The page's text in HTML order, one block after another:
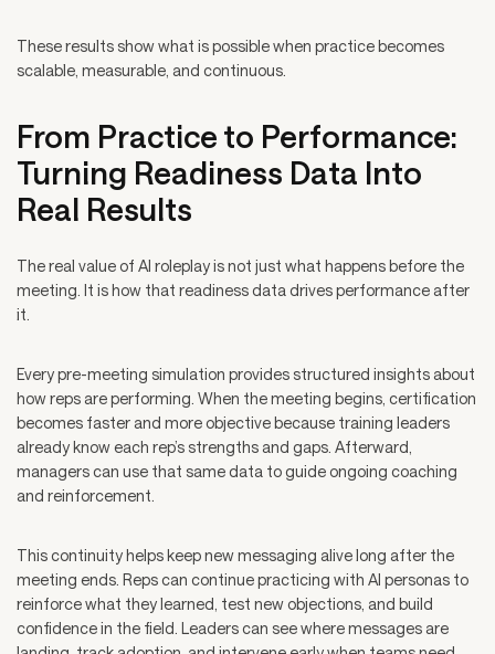
These results show what is possible when practice becomes
scalable, measurable, and continuous.
From Practice to Performance:
Turning Readiness Data Into
Real Results
The real value of AI roleplay is not just what happens before the
meeting. It is how that readiness data drives performance after
it.
Every pre-meeting simulation provides structured insights about
how reps are performing. When the meeting begins, certification
becomes faster and more objective because training leaders
already know each rep’s strengths and gaps. Afterward,
managers can use that same data to guide ongoing coaching
and reinforcement.
This continuity helps keep new messaging alive long after the
meeting ends. Reps can continue practicing with AI personas to
reinforce what they learned, test new objections, and build
confidence in the field. Leaders can see where messages are